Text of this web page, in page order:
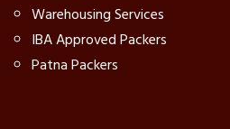
Warehousing Services
IBA Approved Packers
Patna Packers